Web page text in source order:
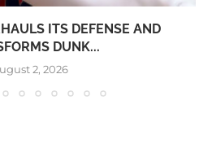
ITS DEFENSE AND
DUNK...
2, 2026